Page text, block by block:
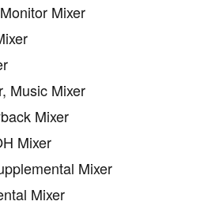
Mixer
Music Mixer
Mixer
Mixer
Mixer
Mixer